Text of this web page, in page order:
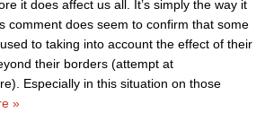
it does affect us all. It’s simply the way it
comment does seem to confirm that some
to taking into account the effect of their
their borders (attempt at
Especially in this situation on those
»